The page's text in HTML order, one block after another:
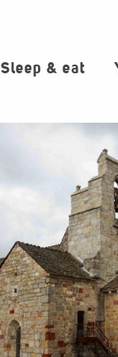
Sleep & eat